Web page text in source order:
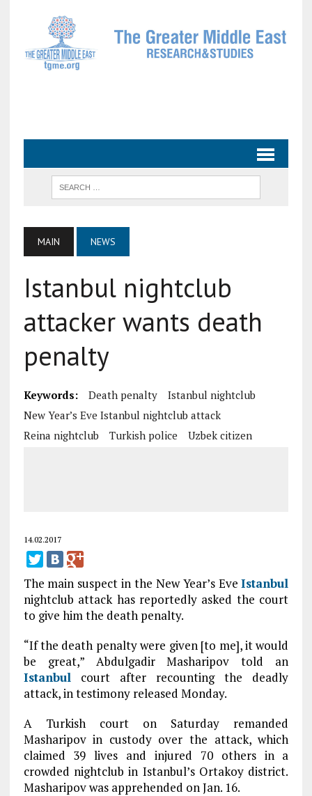
MAIN NEWS
Istanbul nightclub
attacker wants death
penalty
Keywords: Death penalty
Istanbul nightclub
New Year’s Eve Istanbul nightclub attack
Reina nightclub
Turkish police Uzbek citizen
14.02.2017
The main suspect in the New Year’s EveIstanbul
nightclub attack has reportedly asked the court
to give him the death penalty.
“If the death penalty were given [to me], it would
be great,” Abdulgadir Masharipov told an
Istanbulcourt after recounting the deadly
attack, in testimony released Monday.
A Turkish court on Saturday remanded
Masharipov in custody over the attack, which
claimed 39 lives and injured 70 others in a
crowded nightclub in Istanbul’s Ortakoy district.
Masharipov was apprehended on Jan. 16.